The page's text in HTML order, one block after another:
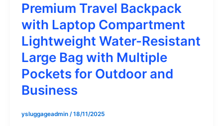
Premium Travel Backpack
with Laptop Compartment
Lightweight Water-Resistant
Large Bag with Multiple
Pockets for Outdoor and
Business
ysluggageadmin /18/11/2025